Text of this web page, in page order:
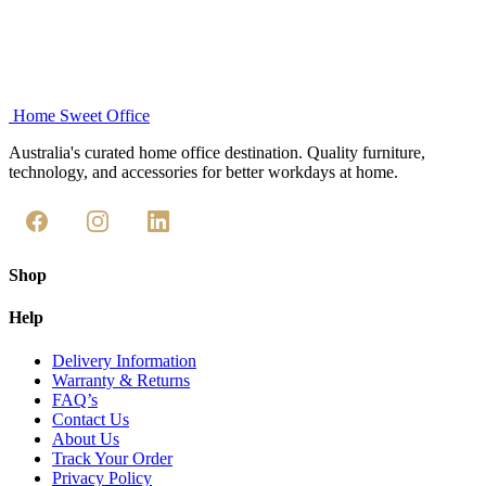
Home Sweet Office
Australia's curated home office destination. Quality furniture,
technology, and accessories for better workdays at home.
Shop
Help
Delivery Information
Warranty & Returns
FAQ’s
Contact Us
About Us
Track Your Order
Privacy Policy